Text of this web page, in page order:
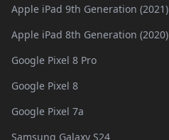
Apple iPad 9th Generation (2021)
Apple iPad 8th Generation (2020)
Google Pixel 8 Pro
Google Pixel 8
Google Pixel 7a
Samsung Galaxy S24